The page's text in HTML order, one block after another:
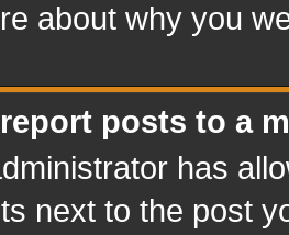
about why you
posts to a
has
next to the post